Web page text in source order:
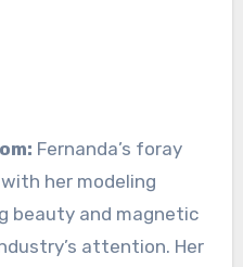
Fernanda’s foray
her modeling
beauty and magnetic
attention. Her